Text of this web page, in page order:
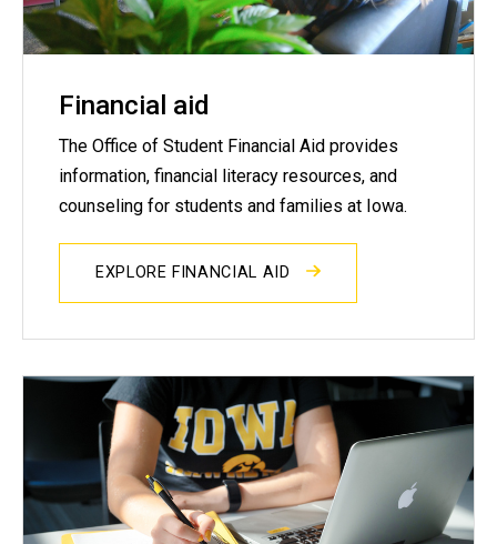
Financial aid
The Office of Student Financial Aid provides
information, financial literacy resources, and
counseling for students and families at Iowa.
EXPLORE FINANCIAL AID